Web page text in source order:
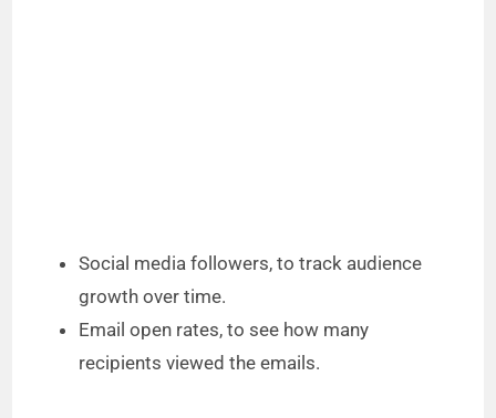
Social media followers, to track audience
growth over time.
Email open rates, to see how many
recipients viewed the emails.